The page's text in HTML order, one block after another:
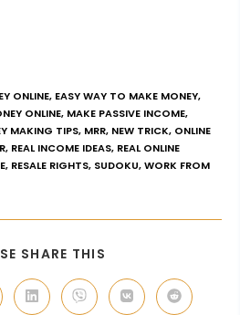
ONLINE, EASY WAY TO MAKE MONEY,
ONLINE, MAKE PASSIVE INCOME,
MAKING TIPS, MRR, NEW TRICK, ONLINE
, REAL INCOME IDEAS, REAL ONLINE
, RESALE RIGHTS, SUDOKU,WORK FROM
SHARE THIS